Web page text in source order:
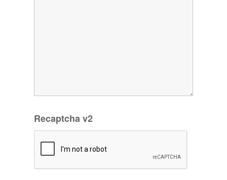
Recaptcha v2